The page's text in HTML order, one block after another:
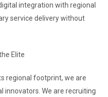
integration with regional
service delivery without
Elite
regional footprint, we are
innovators. We are recruiting